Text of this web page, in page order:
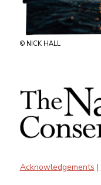
© NICK HALL
Acknowledgements |